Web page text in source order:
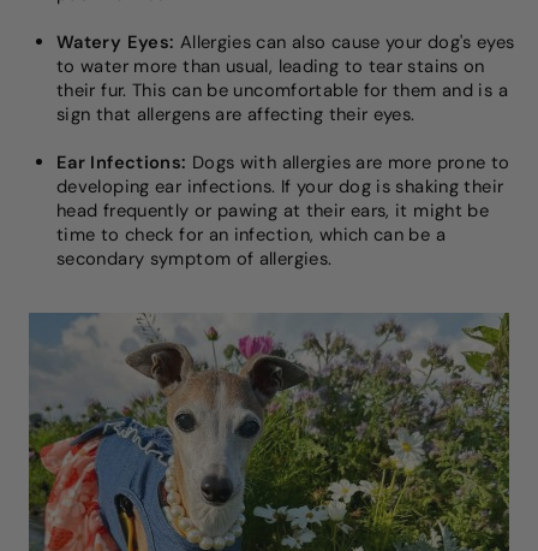
Watery Eyes: Allergies can also cause your dog's eyes
to water more than usual, leading to tear stains on
their fur. This can be uncomfortable for them and is a
sign that allergens are affecting their eyes.
Ear Infections: Dogs with allergies are more prone to
developing ear infections. If your dog is shaking their
head frequently or pawing at their ears, it might be
time to check for an infection, which can be a
secondary symptom of allergies.